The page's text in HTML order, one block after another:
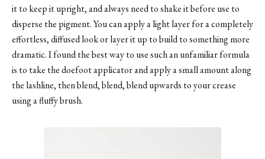
it to keep it upright, and always need to shake it before use to
disperse the pigment. You can apply a light layer for a completely
effortless, diffused look or layer it up to build to something more
dramatic. I found the best way to use such an unfamiliar formula
is to take the doefoot applicator and apply a small amount along
the lashline, then blend, blend, blend upwards to your crease
using a fluffy brush.